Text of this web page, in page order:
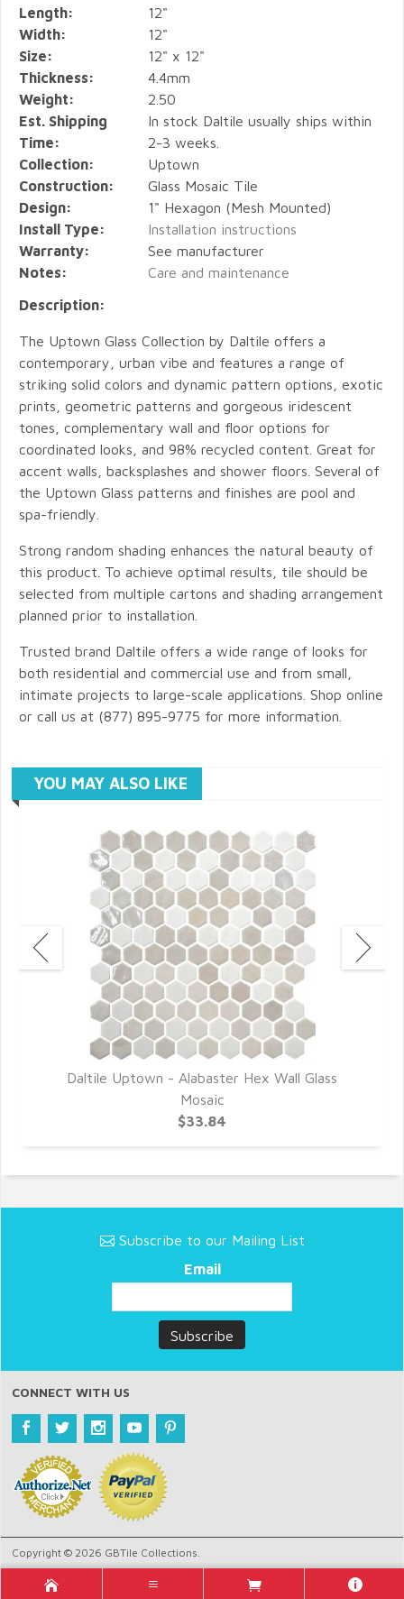
Length:
12"
Width:
12"
Size:
12" x 12"
Thickness:
4.4mm
Weight:
2.50
Est. Shipping
Time:
In stock Daltile usually ships within
2-3 weeks.
Collection:
Uptown
Construction:
Glass Mosaic Tile
Design:
1" Hexagon (Mesh Mounted)
Install Type:
Installation instructions
Warranty:
See manufacturer
Notes:
Care and maintenance
Description:
The Uptown Glass Collection by Daltile offers a
contemporary, urban vibe and features a range of
striking solid colors and dynamic pattern options, exotic
prints, geometric patterns and gorgeous iridescent
tones, complementary wall and floor options for
coordinated looks, and 98% recycled content. Great for
accent walls, backsplashes and shower floors. Several of
the Uptown Glass patterns and finishes are pool and
spa-friendly.
Strong random shading enhances the natural beauty of
this product. To achieve optimal results, tile should be
selected from multiple cartons and shading arrangement
planned prior to installation.
Trusted brand Daltile offers a wide range of looks for
both residential and commercial use and from small,
intimate projects to large-scale applications. Shop online
or call us at (877) 895-9775 for more information.
YOU MAY ALSO LIKE
Daltile Uptown - Alabaster Hex Wall Glass
Mosaic
$33.84
Subscribe to our Mailing List
Email
CONNECT WITH US
Copyright © 2026 GBTile Collections.